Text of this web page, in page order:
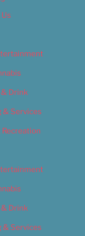
& Drink
& Services
& Drink
& Services